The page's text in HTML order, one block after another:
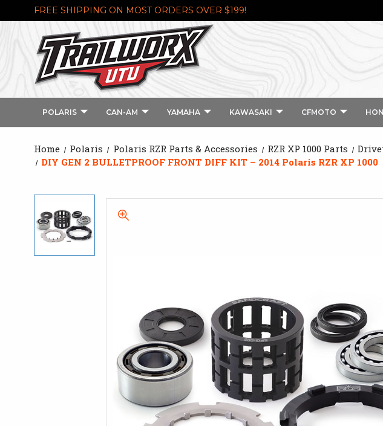
FREE SHIPPING ON MOST ORDERS OVER $199!
POLARIS CAN-AM YAMAHA KAWASAKI CFMOTO
Home Polaris Polaris RZR Parts & Accessories RZR XP 1000 Parts
DIY GEN 2 BULLETPROOF FRONT DIFF KIT – 2014 Polaris RZR XP 1000